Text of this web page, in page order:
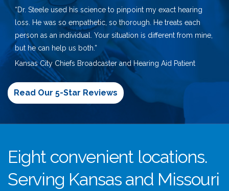
“Dr. Steele used his science to pinpoint my exact hearing
loss. He was so empathetic, so thorough. He treats each
person as an individual. Your situation is different from mine,
but he can help us both.”
Kansas City Chiefs Broadcaster and Hearing Aid Patient
Read Our 5-Star Reviews
Eight convenient locations.
Serving Kansas and Missouri